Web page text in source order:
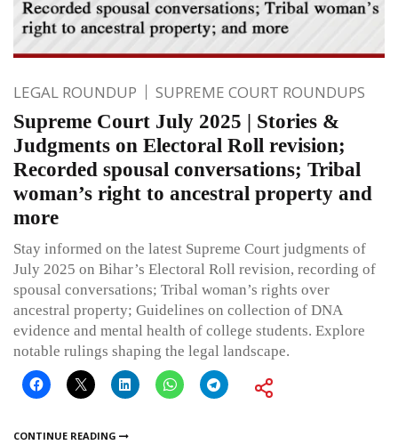
LEGAL ROUNDUP SUPREME COURT ROUNDUPS
Supreme Court July 2025 | Stories &
Judgments on Electoral Roll revision;
Recorded spousal conversations; Tribal
woman’s right to ancestral property and
more
Stay informed on the latest Supreme Court judgments of
July 2025 on Bihar’s Electoral Roll revision, recording of
spousal conversations; Tribal woman’s rights over
ancestral property; Guidelines on collection of DNA
evidence and mental health of college students. Explore
notable rulings shaping the legal landscape.
CONTINUE READING